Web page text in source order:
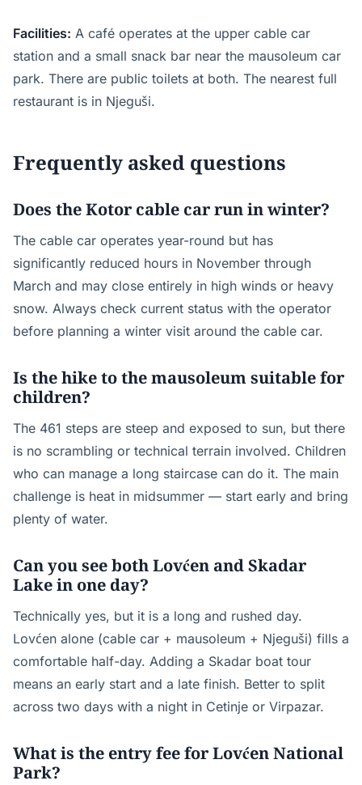
Facilities: A café operates at the upper cable car
station and a small snack bar near the mausoleum car
park. There are public toilets at both. The nearest full
restaurant is in Njeguši.
Frequently asked questions
Does the Kotor cable car run in winter?
The cable car operates year-round but has
significantly reduced hours in November through
March and may close entirely in high winds or heavy
snow. Always check current status with the operator
before planning a winter visit around the cable car.
Is the hike to the mausoleum suitable for
children?
The 461 steps are steep and exposed to sun, but there
is no scrambling or technical terrain involved. Children
who can manage a long staircase can do it. The main
challenge is heat in midsummer — start early and bring
plenty of water.
Can you see both Lovćen and Skadar
Lake in one day?
Technically yes, but it is a long and rushed day.
Lovćen alone (cable car + mausoleum + Njeguši) fills a
comfortable half-day. Adding a Skadar boat tour
means an early start and a late finish. Better to split
across two days with a night in Cetinje or Virpazar.
What is the entry fee for Lovćen National
Park?